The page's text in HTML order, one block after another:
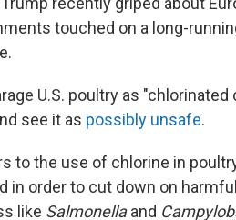
touched on a long-
U.S. poultry as
see it as possibly unsafe.
to the use of chlorine in
in order to cut down on
like Salmonellaand